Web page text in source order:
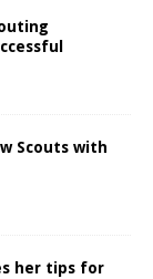
Scouts with
her tips for